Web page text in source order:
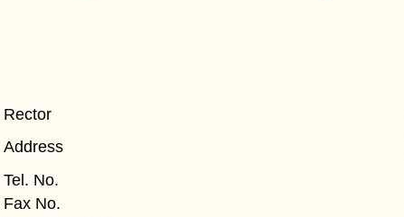
Rector
Address
Tel. No.
Fax No.